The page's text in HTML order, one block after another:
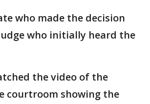
who made the decision
who initially heard the
the video of the
courtroom showing the